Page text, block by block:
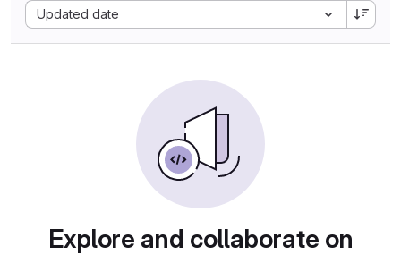
Updated date
Sort by:
Explore and collaborate on